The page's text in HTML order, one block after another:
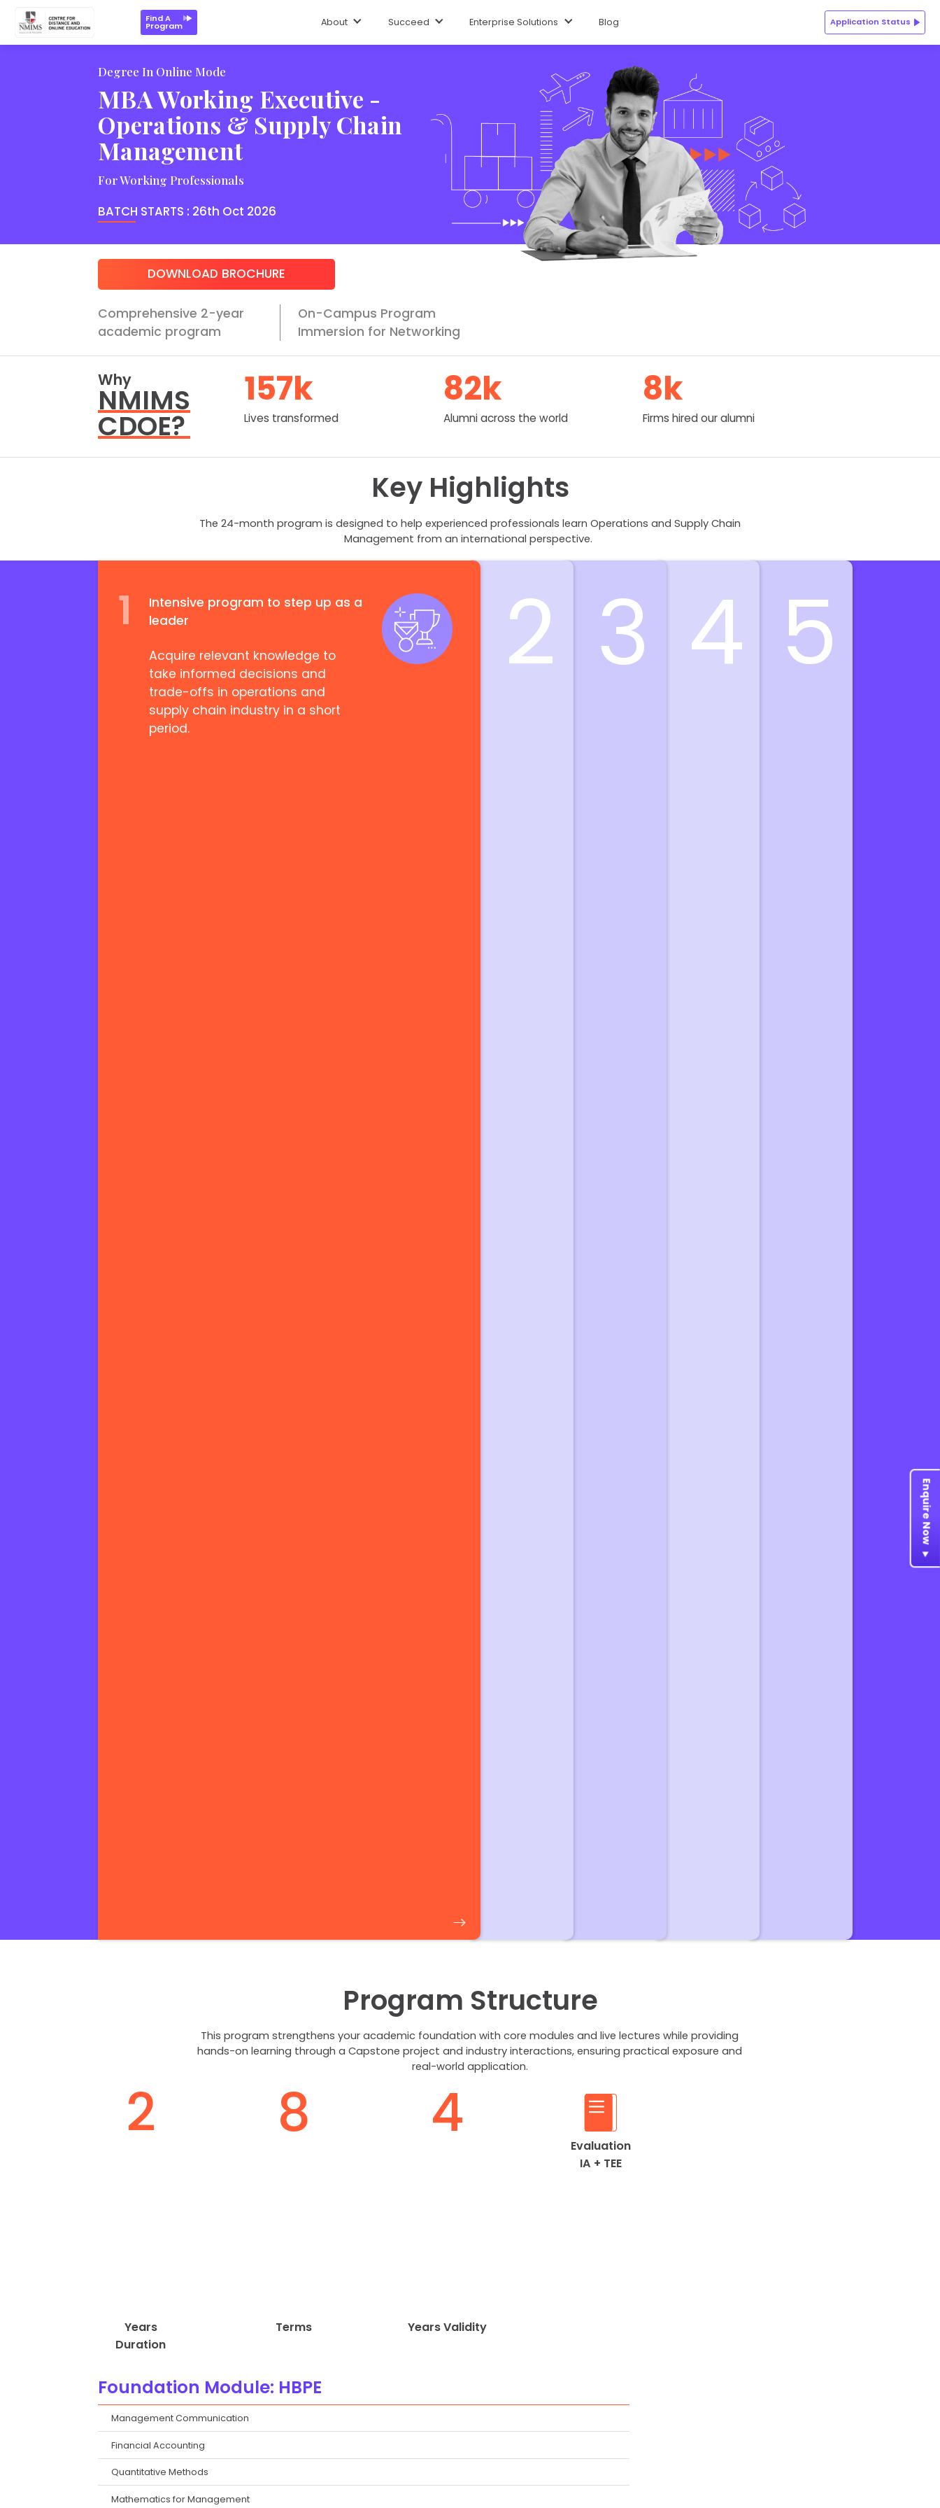
Find A
Program Application Status
About Succeed Enterprise Solutions Blog
Key Highlights Program Structure Key FAQs
Degree In Online Mode
MBA Working Executive -
Operations & Supply Chain
Management
For Working Professionals
BATCH STARTS : 26th Oct 2026
DOWNLOAD BROCHURE
Comprehensive 2-year
academic program
On-Campus Program
Immersion for Networking
Why
NMIMS
CDOE?
157k
Lives transformed
82k
Alumni across the world
8k
Firms hired our alumni
Key Highlights
The 24-month program is designed to help experienced professionals learn Operations and Supply Chain
Management from an international perspective.
1
Intensive program to step up as a
leader
Acquire relevant knowledge to
take informed decisions and
trade-offs in operations and
supply chain industry in a short
period.
2 3 4 5
Program Structure
This program strengthens your academic foundation with core modules and live lectures while providing
hands-on learning through a Capstone project and industry interactions, ensuring practical exposure and
real-world application.
2
Years
Duration
8
Terms
4
Years Validity
Evaluation
IA + TEE
Foundation Module: HBPE
Management Communication
Financial Accounting
Quantitative Methods
Mathematics for Management
Enquire Now